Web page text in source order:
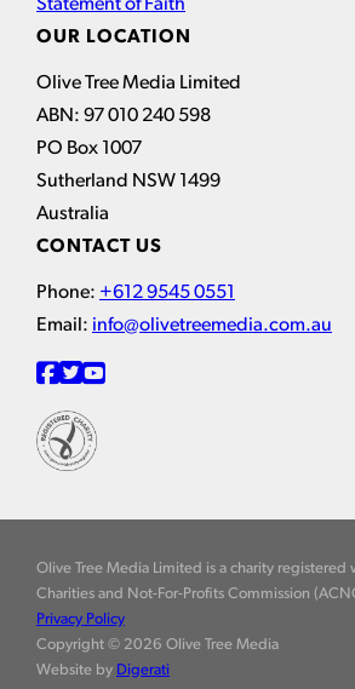
Statement of Faith
OUR LOCATION
Olive Tree Media Limited
ABN: 97 010 240 598
PO Box 1007
Sutherland NSW 1499
Australia
CONTACT US
Phone: +612 9545 0551
Email: info@olivetreemedia.com.au
Olive Tree Media Limited is a charity registered
Charities and Not-For-Profits Commission
Privacy Policy
Copyright © 2026 Olive Tree Media
Website by Digerati